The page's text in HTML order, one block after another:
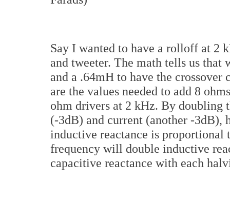
Say I wanted to have a rolloff at 2
and tweeter. The math tells us that
and a .64mH to have the
are the values needed to add 8
ohm drivers at 2 kHz. By doubling
(-3dB) and current (another -3dB),
inductive reactance is proportional
frequency will double inductive
capacitive reactance with each